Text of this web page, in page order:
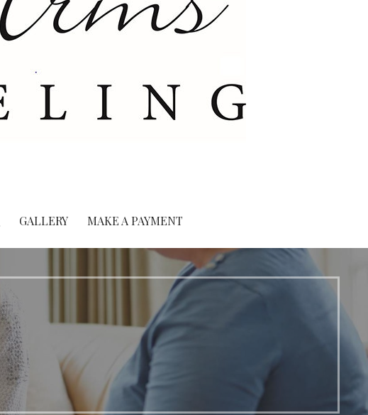
GALLERY MAKE A PAYMENT